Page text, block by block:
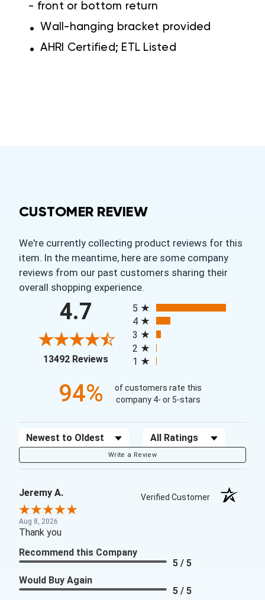
- front or bottom return
. Wall-hanging bracket provided
. AHRI Certified; ETL Listed
CUSTOMER REVIEW
We're currently collecting product reviews for this
item. In the meantime, here are some company
reviews from our past customers sharing their
overall shopping experience.
4.7
13492 Reviews(opens in a new tab)
5
4
3
2
1
94%
of customers rate this
company 4- or 5-stars
Sort Reviews Filter Reviews by Rating
Write a Review
Jeremy A. Verified Customer
Aug 8, 2026
Thank you
Recommend this Company
5 / 5
Would Buy Again
5 / 5